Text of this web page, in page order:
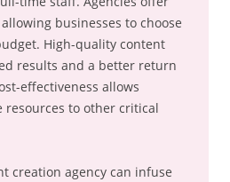
businesses to choose
High-quality content
results and a better return
effectiveness allows
resources to other critical
creation agency can infuse